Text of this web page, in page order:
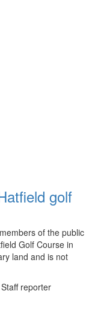
golf
of the public
Golf Course in
land and is not
reporter